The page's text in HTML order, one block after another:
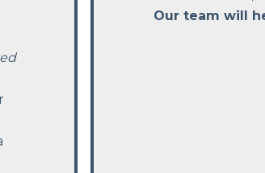
Our team will